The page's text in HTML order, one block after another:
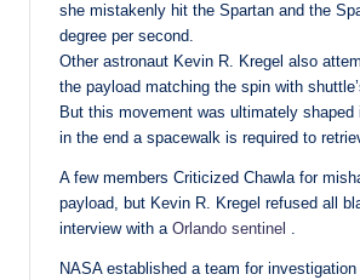
she mistakenly hit the Spartan and the
degree per second.
Other astronaut Kevin R. Kregel also
the payload matching the spin with
But this movement was ultimately shaped
in the end a spacewalk is required to
A few members Criticized Chawla for
payload, but Kevin R. Kregel refused all
interview with aOrlando sentinel .
NASA established a team for